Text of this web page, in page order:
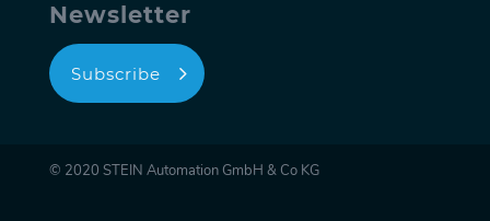
Newsletter
Subscribe
© 2020 STEIN Automation GmbH & Co KG